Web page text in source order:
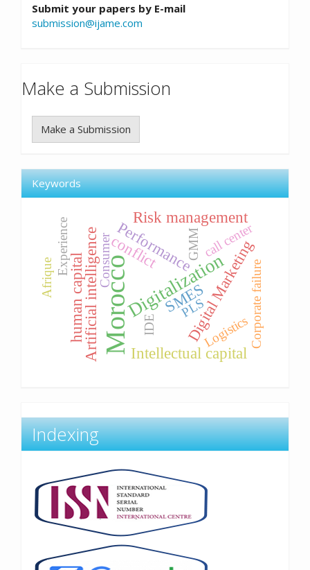
Submit your papers by E-mail
submission@ijame.com
Make a Submission
Make a Submission
Keywords
MoroccoDigitalization
Artificial intelligence Digital Marketing
SMES
Performance
human capital
Risk management
conflict
Intellectual capital
IDE
Consumer
Experience GMM
Afrique Corporate failure
call center
PLS
Logistics
Indexing